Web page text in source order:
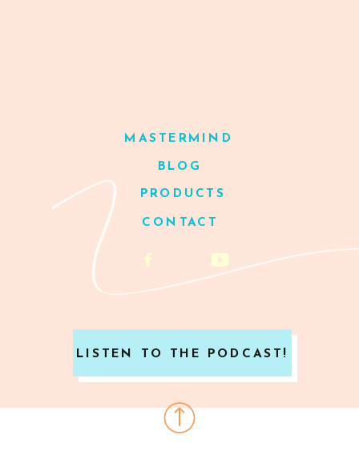
LISTEN TO THE PODCAST!
CONTACT
BLOG
MASTERMIND
PRODUCTS